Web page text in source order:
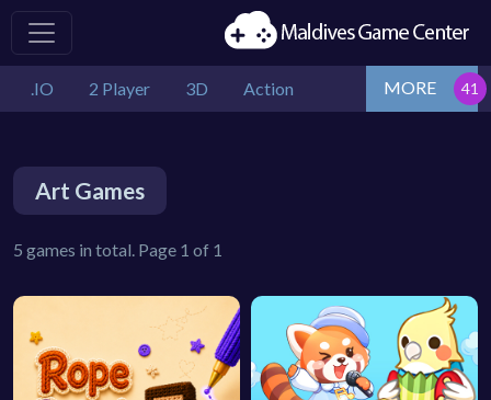
.IO 2 Player 3D Action MORE
Art Games
5 games in total. Page 1 of 1